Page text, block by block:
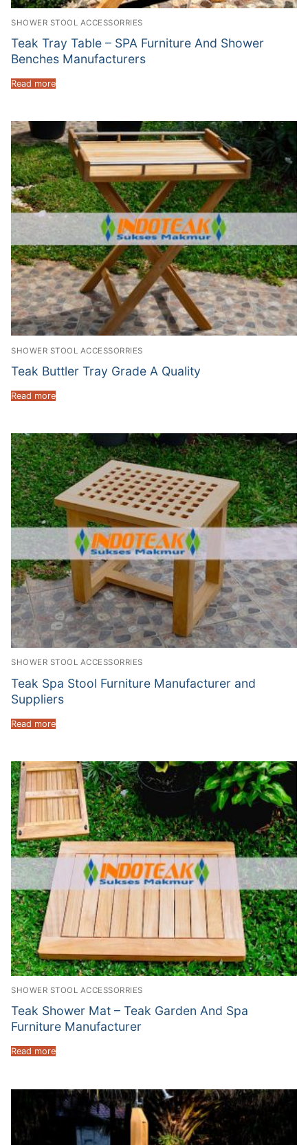
SHOWER STOOL ACCESSORRIES
Teak Tray Table – SPA Furniture And Shower
Benches Manufacturers
Read more
SHOWER STOOL ACCESSORRIES
Teak Buttler Tray Grade A Quality
Read more
SHOWER STOOL ACCESSORRIES
Teak Spa Stool Furniture Manufacturer and
Suppliers
Read more
SHOWER STOOL ACCESSORRIES
Teak Shower Mat – Teak Garden And Spa
Furniture Manufacturer
Read more